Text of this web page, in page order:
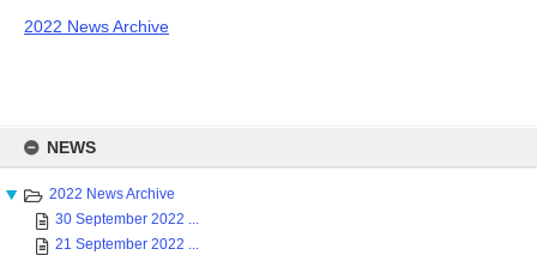
content
NEWS
2022 News Archive
30 September 2022 ...
21 September 2022 ...
2022 News Archive